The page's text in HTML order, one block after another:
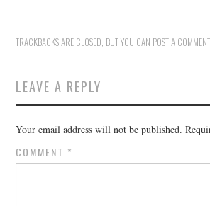
TRACKBACKS ARE CLOSED, BUT YOU CAN POST A COMMENT
LEAVE A REPLY
Your email address will not be published.
COMMENT *